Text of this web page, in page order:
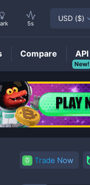
Trade Now
5s
USD ($)
Compare
New!
API